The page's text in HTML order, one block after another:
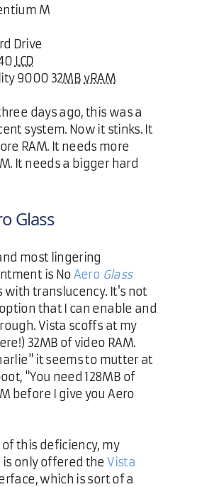
M
Drive
LCD
9000 32MB vRAM
days ago, this was a
system. Now it stinks. It
RAM. It needs more
It needs a bigger hard
Glass
most lingering
is No Aero Glass
with translucency. It's not
that I can enable and
Vista scoffs at my
32MB of video RAM.
it seems to mutter at
"You need 128MB of
before I give you Aero
of this deficiency, my
is only offered theVista
which is sort of a